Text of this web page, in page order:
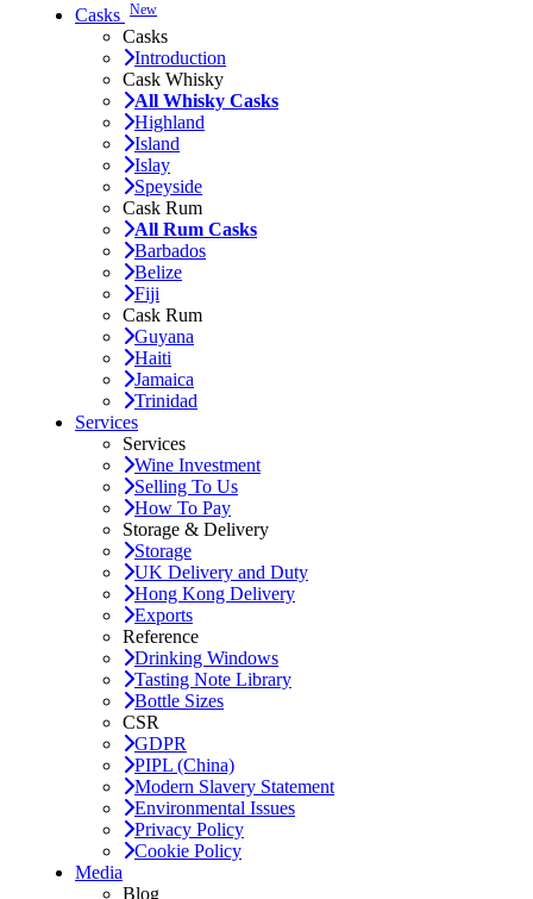
Casks New
Casks
Introduction
Cask Whisky
All Whisky Casks
Highland
Island
Islay
Speyside
Cask Rum
All Rum Casks
Barbados
Belize
Fiji
Cask Rum
Guyana
Haiti
Jamaica
Trinidad
Services
Services
Wine Investment
Selling To Us
How To Pay
Storage & Delivery
Storage
UK Delivery and Duty
Hong Kong Delivery
Exports
Reference
Drinking Windows
Tasting Note Library
Bottle Sizes
CSR
GDPR
PIPL (China)
Modern Slavery Statement
Environmental Issues
Privacy Policy
Cookie Policy
Media
Blog